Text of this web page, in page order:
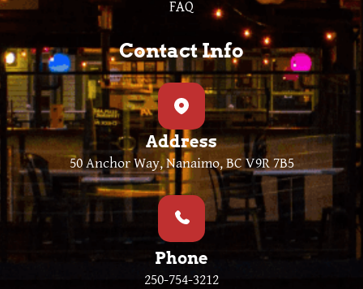
FAQ
Contact Info
Address
50 Anchor Way, Nanaimo, BC V9R 7B5
Phone
250-754-3212